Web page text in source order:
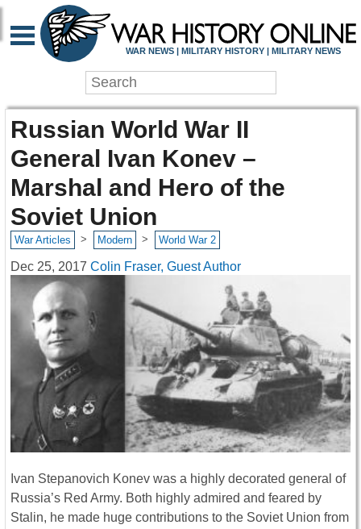
WAR NEWS | MILITARY HISTORY | MILITARY NEWS
Russian World War II
General Ivan Konev –
Marshal and Hero of the
Soviet Union
War Articles > Modern > World War 2
Dec 25, 2017 Colin Fraser, Guest Author
Ivan Stepanovich Konev was a highly decorated general of
Russia’s Red Army. Both highly admired and feared by
Stalin, he made huge contributions to the Soviet Union from